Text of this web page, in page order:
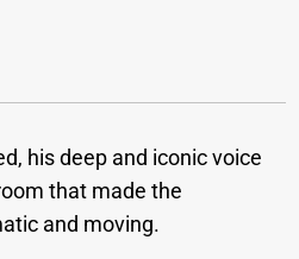
his deep and iconic voice
that made the
and moving.